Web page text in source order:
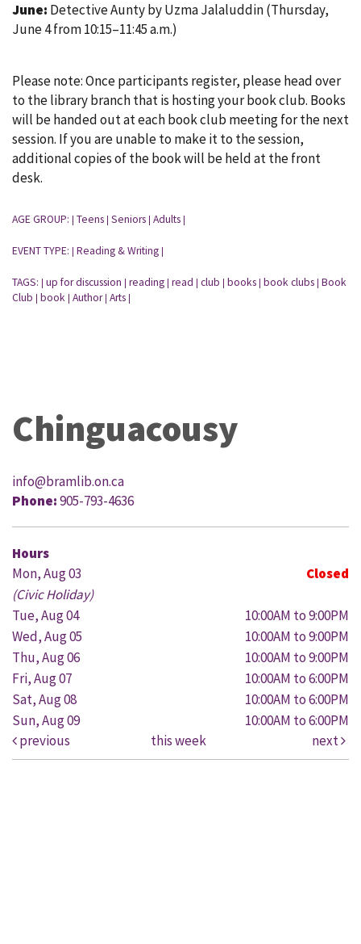
June: Detective Aunty by Uzma Jalaluddin (Thursday,
June 4 from 10:15–11:45 a.m.)
Please note: Once participants register, please head over
to the library branch that is hosting your book club. Books
will be handed out at each book club meeting for the next
session. If you are unable to make it to the session,
additional copies of the book will be held at the front
desk.
AGE GROUP: Teens Seniors Adults
EVENT TYPE: Reading & Writing
TAGS: up for discussion reading read club books book clubs Book
Club book Author Arts
Chinguacousy
info@bramlib.on.ca
Phone:905-793-4636
Hours
Mon, Aug 03
Closed
(Civic Holiday)
Tue, Aug 04
10:00AM to 9:00PM
Wed, Aug 05
10:00AM to 9:00PM
Thu, Aug 06
10:00AM to 9:00PM
Fri, Aug 07
10:00AM to 6:00PM
Sat, Aug 08
10:00AM to 6:00PM
Sun, Aug 09
10:00AM to 6:00PM
previous
this week next